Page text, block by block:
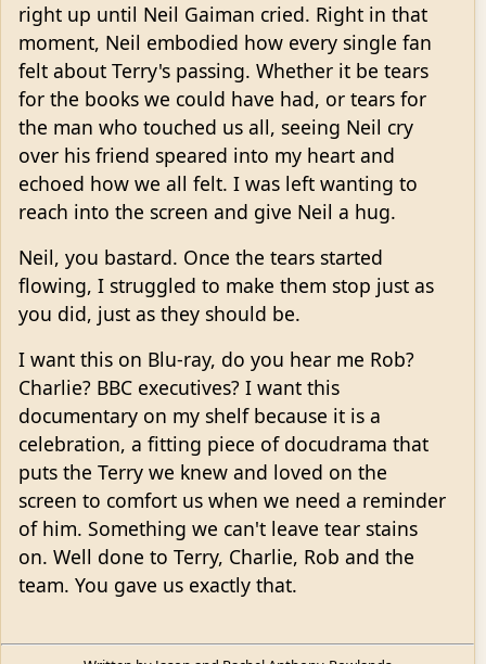
right up until Neil Gaiman cried. Right in that
moment, Neil embodied how every single fan
felt about Terry's passing. Whether it be tears
for the books we could have had, or tears for
the man who touched us all, seeing Neil cry
over his friend speared into my heart and
echoed how we all felt. I was left wanting to
reach into the screen and give Neil a hug.
Neil, you bastard. Once the tears started
flowing, I struggled to make them stop just as
you did, just as they should be.
I want this on Blu-ray, do you hear me Rob?
Charlie? BBC executives? I want this
documentary on my shelf because it is a
celebration, a fitting piece of docudrama that
puts the Terry we knew and loved on the
screen to comfort us when we need a reminder
of him. Something we can't leave tear stains
on. Well done to Terry, Charlie, Rob and the
team. You gave us exactly that.